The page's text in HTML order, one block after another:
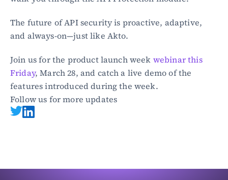
The future of API security is proactive, adaptive,
and always-on—just like Akto.
Join us for the product launch week webinar this
Friday, March 28, and catch a live demo of the
features introduced during the week.
Follow us for more updates